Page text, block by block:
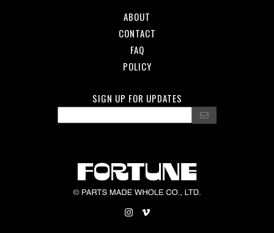
ABOUT
CONTACT
FAQ
POLICY
SIGN UP FOR UPDATES